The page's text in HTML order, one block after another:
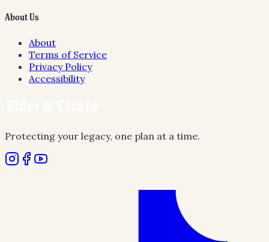
About Us
About
Terms of Service
Privacy Policy
Accessibility
Protecting your legacy, one plan at a time.